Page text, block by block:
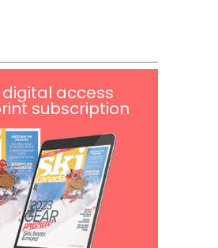
digital access
subscription